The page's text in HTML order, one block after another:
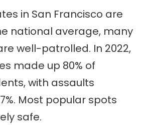
in San Francisco are
national average, many
well-patrolled. In 2022,
made up 80% of
with assaults
Most popular spots
safe.